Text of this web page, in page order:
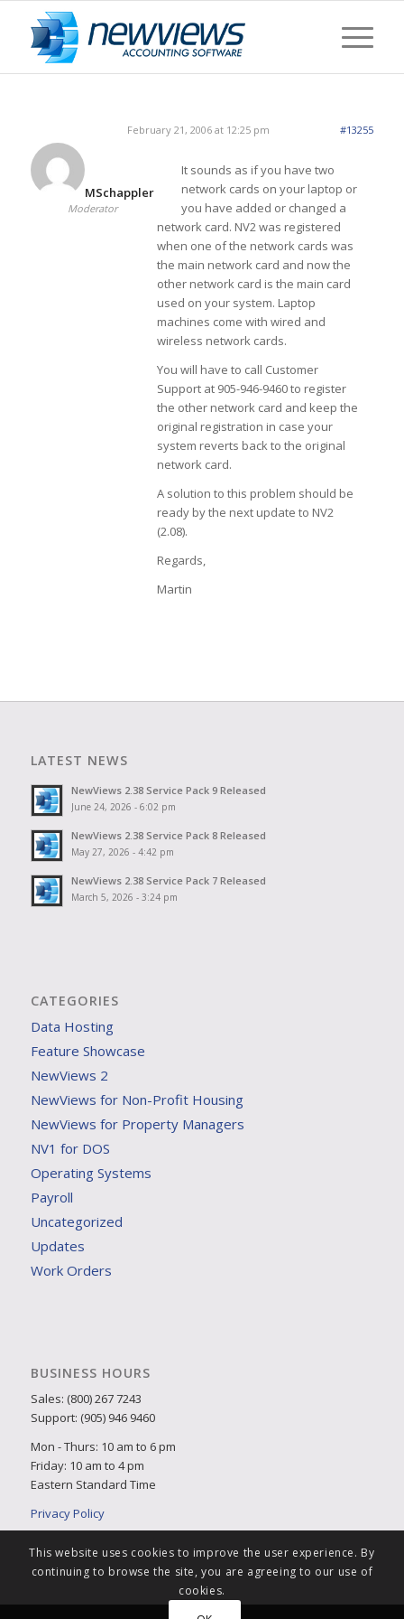
February 21, 2006 at 12:25 pm #13255
MSchappler
Moderator
It sounds as if you have two
network cards on your laptop or
you have added or changed a
network card. NV2 was registered
when one of the network cards was
the main network card and now the
other network card is the main card
used on your system. Laptop
machines come with wired and
wireless network cards.
You will have to call Customer
Support at 905-946-9460 to register
the other network card and keep the
original registration in case your
system reverts back to the original
network card.
A solution to this problem should be
ready by the next update to NV2
(2.08).
Regards,
Martin
LATEST NEWS
NewViews 2.38 Service Pack 9 Released
June 24, 2026 - 6:02 pm
NewViews 2.38 Service Pack 8 Released
May 27, 2026 - 4:42 pm
NewViews 2.38 Service Pack 7 Released
March 5, 2026 - 3:24 pm
CATEGORIES
Data Hosting
Feature Showcase
NewViews 2
NewViews for Non-Profit Housing
NewViews for Property Managers
NV1 for DOS
Operating Systems
Payroll
Uncategorized
Updates
Work Orders
BUSINESS HOURS
Sales: (800) 267 7243
Support: (905) 946 9460
Mon - Thurs: 10 am to 6 pm
Friday: 10 am to 4 pm
Eastern Standard Time
Privacy Policy
This website uses cookies to improve the user experience. By
continuing to browse the site, you are agreeing to our use of
cookies.